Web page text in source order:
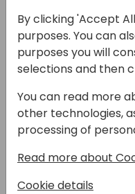
Back to event
Business Central
with tools you can
packages. I will
and how to use
By clicking 'Accept
purposes. You can
purposes you will
selections and then
You can read more
other technologies,
processing of
Read more about
Cookie details